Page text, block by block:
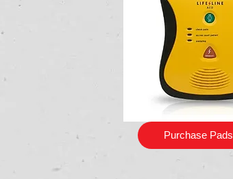
Purchase Pads